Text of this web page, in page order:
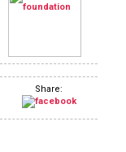
Share: